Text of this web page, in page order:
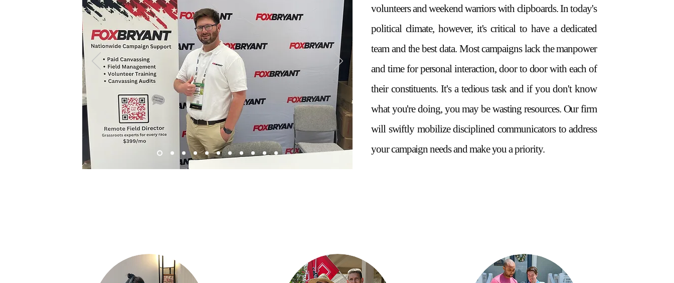
volunteers and weekend warriors with clipboards. In today's
political climate, however, it's critical to have a dedicated
team and the best data. Most campaigns lack the manpower
and time for personal interaction, door to door with each of
their constituents. It's a tedious task and if you don't know
what you're doing, you may be wasting resources. Our firm
will swiftly mobilize disciplined communicators to address
your campaign needs and make you a priority.